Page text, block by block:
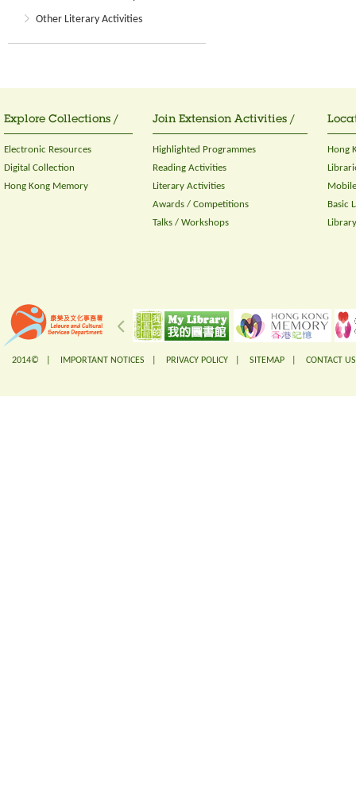
Other Literary Activities
Explore Collections /
Electronic Resources
Digital Collection
Hong Kong Memory
Join Extension Activities /
Highlighted Programmes
Reading Activities
Literary Activities
Awards / Competitions
Talks / Workshops
Hong
Basic
2014© | IMPORTANT NOTICES PRIVACY POLICY SITEMAP CONTACT US